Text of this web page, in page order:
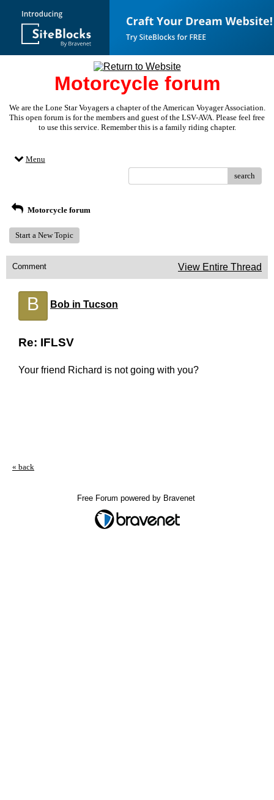
Motorcycle forum
We are the Lone Star Voyagers a chapter of the American Voyager Association.
This open forum is for the members and guest of the LSV-AVA. Please feel free
to use this service. Remember this is a family riding chapter.
Menu
search
Motorcycle forum
Start a New Topic
Comment View Entire Thread
B Bob in Tucson
Re: IFLSV
Your friend Richard is not going with you?
« back
Free Forum powered by Bravenet